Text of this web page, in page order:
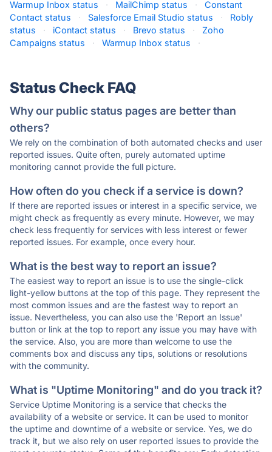
Warmup Inbox status · MailChimp status ·
Constant
Contact status
· Salesforce Email Studio status ·
Robly
status
· iContact status · Brevo status ·
Zoho
Campaigns status
· Warmup Inbox status ·
Status Check FAQ
Why our public status pages are better than
others?
We rely on the combination of both automated checks and user
reported issues. Quite often, purely automated uptime
monitoring cannot provide the full picture.
How often do you check if a service is down?
If there are reported issues or interest in a specific service, we
might check as frequently as every minute. However, we may
check less frequently for services with less interest or fewer
reported issues. For example, once every hour.
What is the best way to report an issue?
The easiest way to report an issue is to use the single-click
light-yellow buttons at the top of this page. They represent the
most common issues and are the fastest way to report an
issue. Nevertheless, you can also use the 'Report an Issue'
button or link at the top to report any issue you may have with
the service. Also, you are more than welcome to use the
comments box and discuss any tips, solutions or resolutions
with the community.
What is "Uptime Monitoring" and do you track it?
Service Uptime Monitoring is a service that checks the
availability of a website or service. It can be used to monitor
the uptime and downtime of a website or service. Yes, we do
track it, but we also rely on user reported issues to provide the